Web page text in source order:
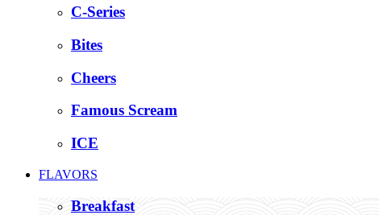
C-Series
Bites
Cheers
Famous Scream
ICE
FLAVORS
Breakfast